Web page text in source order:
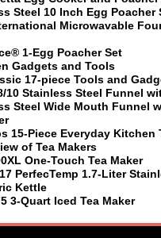
Steel 10 Inch Egg Poacher
Microwavable
1-Egg Poacher Set
Gadgets and Tools
17-piece Tools and
10 Stainless Steel Funnel
Steel Wide Mouth Funnel
15-Piece Everyday Kitchen
of Tea Makers
One-Touch Tea Maker
PerfecTemp 1.7-Liter
Kettle
3-Quart Iced Tea Maker